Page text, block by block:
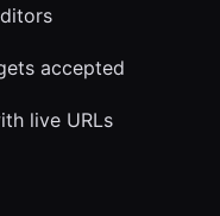
accepted
live URLs